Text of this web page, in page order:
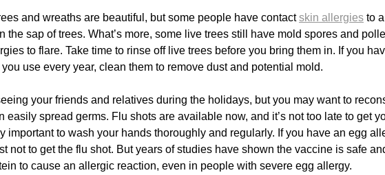
and wreaths are beautiful, but some people have contactskin allergies to a
the sap of trees. What’s more, some live trees still have mold spores and
to flare. Take time to rinse off live trees before you bring them in. If you
use every year, clean them to remove dust and potential mold.
your friends and relatives during the holidays, but you may want to
spread germs. Flu shots are available now, and it’s not too late to get
important to wash your hands thoroughly and regularly. If you have an egg
not to get the flu shot. But years of studies have shown the vaccine is safe
to cause an allergic reaction, even in people with severe egg allergy.